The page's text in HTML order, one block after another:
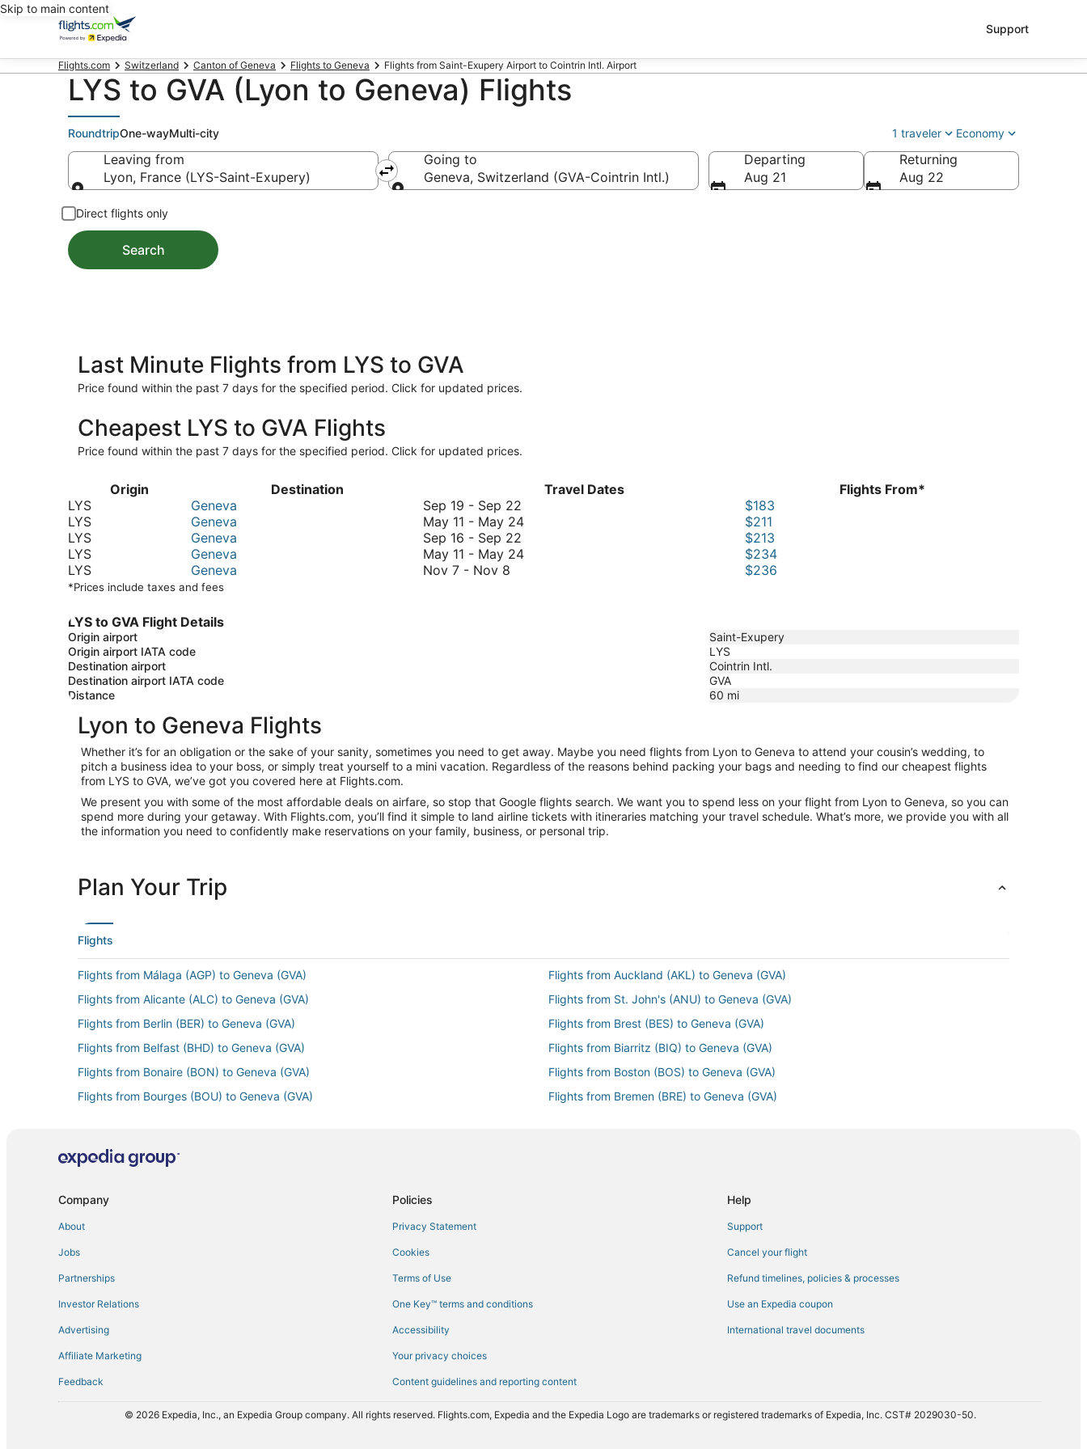
Skip to main content
Support
Flights.com Switzerland Canton of Geneva Flights to Geneva Flights from Saint-Exupery Airport to Cointrin Intl. Airport
LYS to GVA (Lyon to Geneva) Flights
RoundtripOne-wayMulti-city 1 traveler Economy
Leaving from
Lyon, France (LYS-Saint-Exupery)
Going to
Geneva, Switzerland (GVA-Cointrin Intl.)
Departing
Aug 21
Returning
Aug 22
Direct flights only
Search
Last Minute Flights from LYS to GVA
Price found within the past 7 days for the specified period. Click for updated prices.
Cheapest LYS to GVA Flights
Price found within the past 7 days for the specified period. Click for updated prices.
Origin Destination Travel Dates
Flights From*
LYS
Geneva Sep 19 - Sep 22
19
September
$183
LYS
Geneva May 11 - May 24May
to
$211
LYS
Geneva Sep 16 - Sep 22
16
$213
LYS
Geneva May 11 - May 24May
$234
LYS
Geneva Nov 7 - Nov 8 $236
*Prices include taxes and fees
LYS to GVA Flight Details
Origin airport
Saint-Exupery
Origin airport IATA code
LYS
Destination airport
Cointrin Intl.
Destination airport IATA code
GVA
Distance
60 mi
Lyon to Geneva Flights
Whether it’s for an obligation or the sake of your sanity, sometimes you need to get away. Maybe you need flights from Lyon to Geneva to attend your cousin’s wedding, to
pitch a business idea to your boss, or simply treat yourself to a mini vacation. Regardless of the reasons behind packing your bags and needing to find our cheapest flights
from LYS to GVA, we’ve got you covered here at Flights.com.
We present you with some of the most affordable deals on airfare, so stop that Google flights search. We want you to spend less on your flight from Lyon to Geneva, so you can
spend more during your getaway. With Flights.com, you’ll find it simple to land airline tickets with itineraries matching your travel schedule. What’s more, we provide you with all
the information you need to confidently make reservations on your family, business, or personal trip.
Plan Your Trip
Flights
Flights from Málaga (AGP) to Geneva (GVA)
Flights from Auckland (AKL) to Geneva (GVA)
Flights from Alicante (ALC) to Geneva (GVA)
Flights from St. John's (ANU) to Geneva (GVA)
Flights from Berlin (BER) to Geneva (GVA)
Flights from Brest (BES) to Geneva (GVA)
Flights from Belfast (BHD) to Geneva (GVA)
Flights from Biarritz (BIQ) to Geneva (GVA)
Flights from Bonaire (BON) to Geneva (GVA)
Flights from Boston (BOS) to Geneva (GVA)
Flights from Bourges (BOU) to Geneva (GVA)
Flights from Bremen (BRE) to Geneva (GVA)
Flights from Copenhagen (CPH) to Geneva (GVA)
Flights from Düsseldorf (DUS) to Geneva (GVA)
Flights from Grenoble (GNB) to Geneva (GVA)
Flights from Granada (GRX) to Geneva (GVA)
Flights from Baku (GYD) to Geneva (GVA)
Flights from Honolulu (HNL) to Geneva (GVA)
Flights from Washington (IAD) to Geneva (GVA)
Flights from Indore (IDR) to Geneva (GVA)
Flights from Wilmington (ILM) to Geneva (GVA)
Company
About
Jobs
Partnerships
Investor Relations
Advertising
Affiliate Marketing
Feedback
Policies
Privacy Statement
Cookies
Terms of Use
One Key™ terms and conditions
Accessibility
Your privacy choices
Content guidelines and reporting content
Help
Support
Cancel your flight
Refund timelines, policies & processes
Use an Expedia coupon
International travel documents
© 2026 Expedia, Inc., an Expedia Group company. All rights reserved. Flights.com, Expedia and the Expedia Logo are trademarks or registered trademarks of Expedia, Inc. CST# 2029030-50.